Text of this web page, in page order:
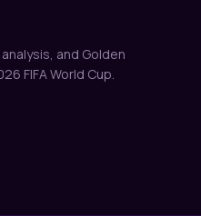
and Golden
FIFA World Cup.